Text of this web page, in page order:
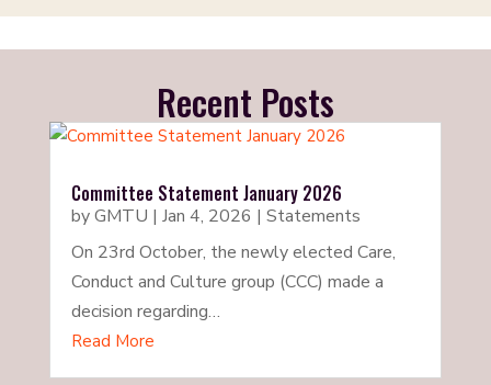
Recent Posts
Committee Statement January 2026
byGMTU | Jan 4, 2026 | Statements
On 23rd October, the newly elected Care,
Conduct and Culture group (CCC) made a
decision regarding…
Read More